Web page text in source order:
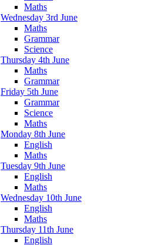
Maths
Wednesday 3rd June
Maths
Grammar
Science
Thursday 4th June
Maths
Grammar
Friday 5th June
Grammar
Science
Maths
Monday 8th June
English
Maths
Tuesday 9th June
English
Maths
Wednesday 10th June
English
Maths
Thursday 11th June
English